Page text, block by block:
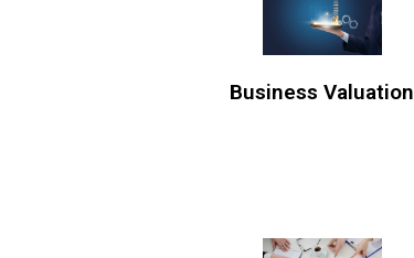
Business Valuation